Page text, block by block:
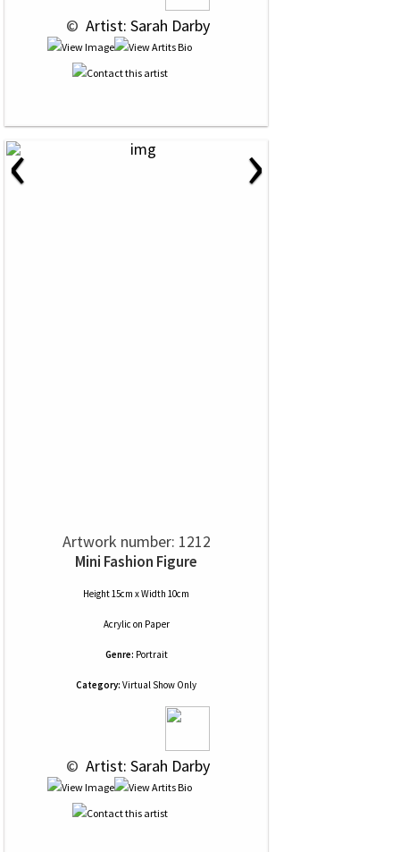
© Artist: Sarah Darby
‹ ›
Artwork number: 1212
Mini Fashion Figure
Height 15cm x Width 10cm
Acrylic on Paper
Genre: Portrait
Category: Virtual Show Only
© Artist: Sarah Darby